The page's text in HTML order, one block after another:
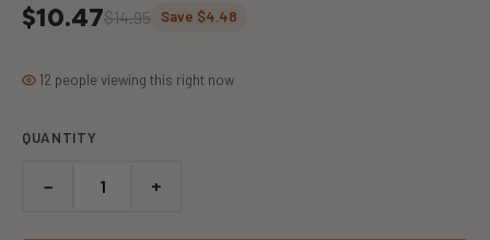
$10.47$14.95 Save $4.48
12 people viewing this right now
QUANTITY
− +